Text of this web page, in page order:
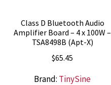
Class D Bluetooth Audio
Amplifier Board – 4 x 100W –
TSA8498B (Apt-X)
$65.45
Brand: TinySine